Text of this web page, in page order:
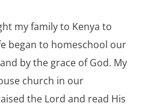
my family to Kenya to
began to homeschool our
by the grace of God. My
church in our
the Lord and read His